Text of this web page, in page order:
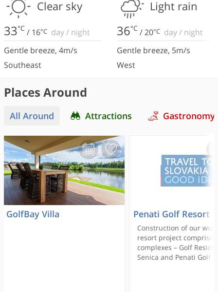
Clear sky
33°C / 16°C day/ night
Gentle breeze, 4m/s
Southeast
Light rain
36°C /20°C day/ night
Gentle breeze, 5m/s
West
Places Around
All Around Attractions Gastronomy
GolfBay Villa Penati Golf Resort
Construction of our
resort project
complexes – Golf
Senica and Penati Golf